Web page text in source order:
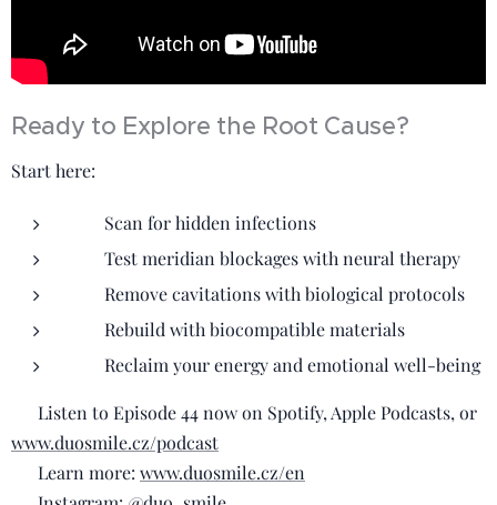
Ready to Explore the Root Cause?
Start here:
✅ Scan for hidden infections
✅ Test meridian blockages with neural therapy
✅ Remove cavitations with biological protocols
✅ Rebuild with biocompatible materials
✅ Reclaim your energy and emotional well-being
🎧 Listen to Episode 44 now on Spotify, Apple Podcasts, or
www.duosmile.cz/podcast
🌿 Learn more: www.duosmile.cz/en